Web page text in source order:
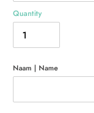
Quantity
Naam | Name